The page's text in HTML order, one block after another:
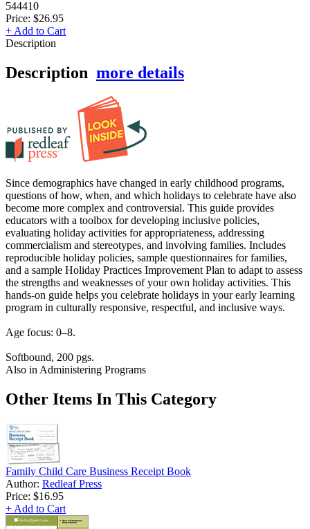
544410
Price: $26.95
+ Add to Cart
Description
Description more details
Since demographics have changed in early childhood programs,
questions of how, when, and which holidays to celebrate have also
become more complex and controversial. This guide provides
educators with a toolbox for developing inclusive policies,
evaluating holiday activities for appropriateness, addressing
commercialism and stereotypes, and involving families. Includes
reproducible holiday policies, sample questionnaires for families,
and a sample Holiday Practices Improvement Plan to adapt to assess
the strengths and weaknesses of your own holiday activities. This
hands-on guide helps you celebrate holidays in your early learning
program in culturally responsive, respectful, and inclusive ways.
Age focus: 0–8.
Softbound, 200 pgs.
Also in Administering Programs
Other Items In This Category
Family Child Care Business Receipt Book
Author: Redleaf Press
Price: $16.95
+ Add to Cart